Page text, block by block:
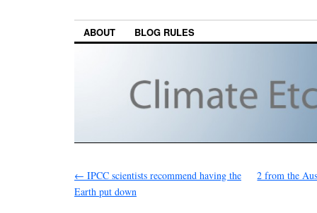
ABOUT BLOG RULES
← IPCC scientists recommend having the
Earth put down
2 from the